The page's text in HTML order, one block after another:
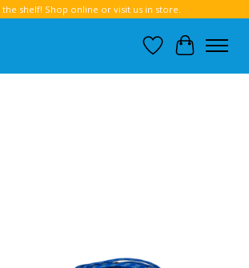
the shelf! Shop online or visit us in store.
Wish List
Cart